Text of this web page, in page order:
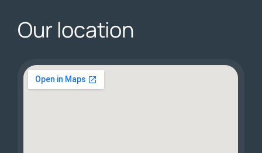
Our location